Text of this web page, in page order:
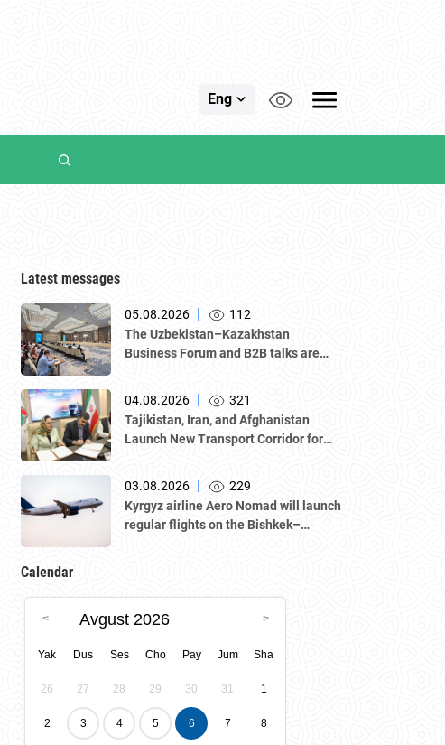
Eng
Latest messages
05.08.2026 |
112
The Uzbekistan–Kazakhstan
Business Forum and B2B talks are
delegation led by Kazakhstan's
Atameken National Chamber of
Entrepreneurs.
04.08.2026 |
321
Tajikistan, Iran, and Afghanistan
Launch New Transport Corridor for
03.08.2026 |
229
Kyrgyz airline Aero Nomad will launch
regular flights on the Bishkek–
Calendar
Avgust 2026
Yak Dus Ses Cho Pay Jum Sha
26 27 28 29 30 31 1
2 3 4 5 6 7 8